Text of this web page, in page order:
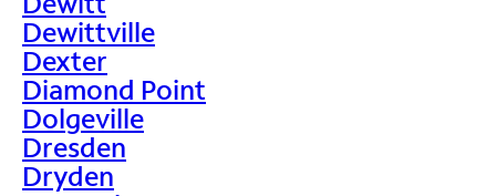
Dewittville
Dexter
Diamond Point
Dolgeville
Dresden
Dryden